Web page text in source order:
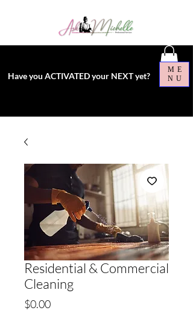
Have you ACTIVATED your NEXT yet?
ME
NU
Residential & Commercial
Cleaning
$0.00Price